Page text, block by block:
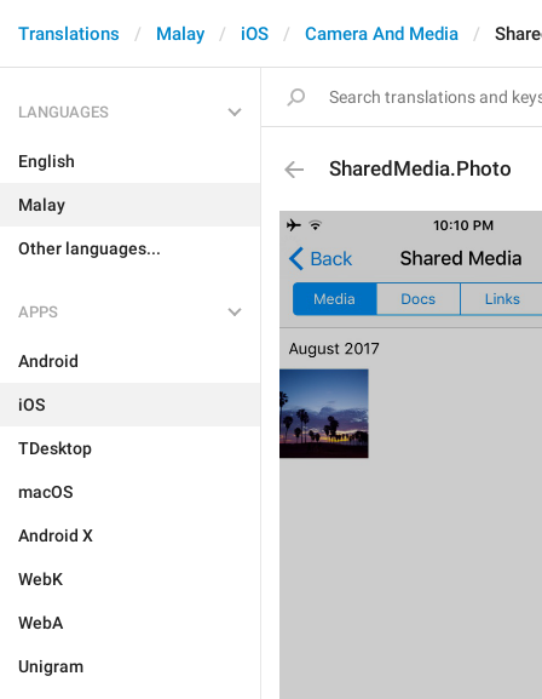
Translations Malay iOS Camera And Media
LANGUAGES
English
Malay
Other languages...
APPS
Android
iOS
TDesktop
macOS
Android X
WebK
WebA
Unigram
SharedMedia.Photo